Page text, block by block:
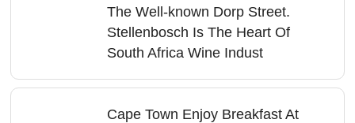
The Well-known Dorp Street.
Stellenbosch Is The Heart Of
South Africa Wine Indust
Cape Town Enjoy Breakfast At